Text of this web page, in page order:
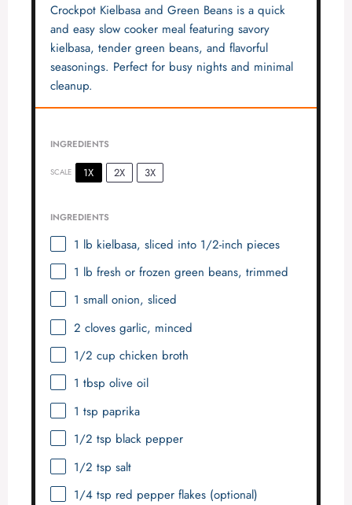
Crockpot Kielbasa and Green Beans is a quick
and easy slow cooker meal featuring savory
kielbasa, tender green beans, and flavorful
seasonings. Perfect for busy nights and minimal
cleanup.
INGREDIENTS
SCALE 1X 2X 3X
INGREDIENTS
1 lb kielbasa, sliced into 1/2-inch pieces
1 lb fresh or frozen green beans, trimmed
1 small onion, sliced
2 cloves garlic, minced
1/2 cup chicken broth
1 tbsp olive oil
1 tsp paprika
1/2 tsp black pepper
1/2 tsp salt
1/4 tsp red pepper flakes (optional)